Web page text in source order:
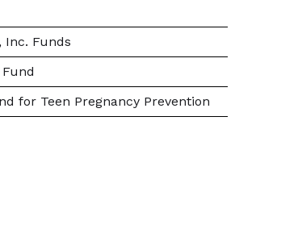
Inc. Funds
for Teen Pregnancy Prevention